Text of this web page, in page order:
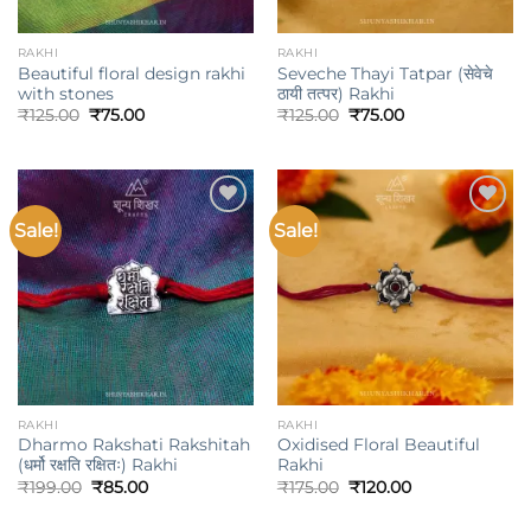
RAKHI
Beautiful floral design rakhi
with stones
₹125.00 Original
₹75.00Current
RAKHI
Seveche Thayi Tatpar (सेवेचे
ठायी तत्पर) Rakhi
₹125.00 Original
₹75.00Current
Sale!
Add to
wishlist
RAKHI
Dharmo Rakshati Rakshitah
(धर्मो रक्षति रक्षितः) Rakhi
₹199.00 Original
₹85.00Current
Sale!
Add to
wishlist
RAKHI
Oxidised Floral Beautiful
Rakhi
₹175.00 Original
₹120.00Current